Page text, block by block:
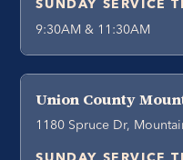
SUNDAY SERVICE
9:30AM & 11:30AM
Union County
1180 Spruce Dr,